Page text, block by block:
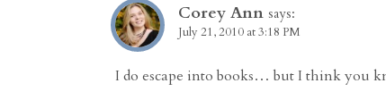
Corey Ann says:
July 21, 2010 at 3:18 PM
I do escape into books… but I think you